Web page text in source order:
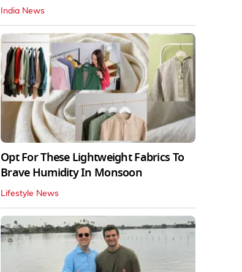
India News
Opt For These Lightweight Fabrics To
Brave Humidity In Monsoon
Lifestyle News